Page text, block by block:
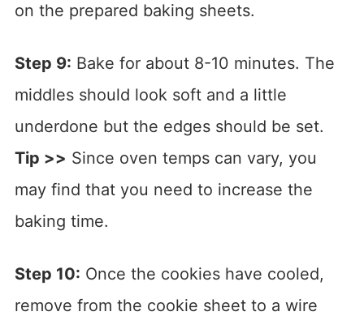
on the prepared baking sheets.
Step 9: Bake for about 8-10 minutes. The
middles should look soft and a little
underdone but the edges should be set.
Tip >> Since oven temps can vary, you
may find that you need to increase the
baking time.
Step 10: Once the cookies have cooled,
remove from the cookie sheet to a wire